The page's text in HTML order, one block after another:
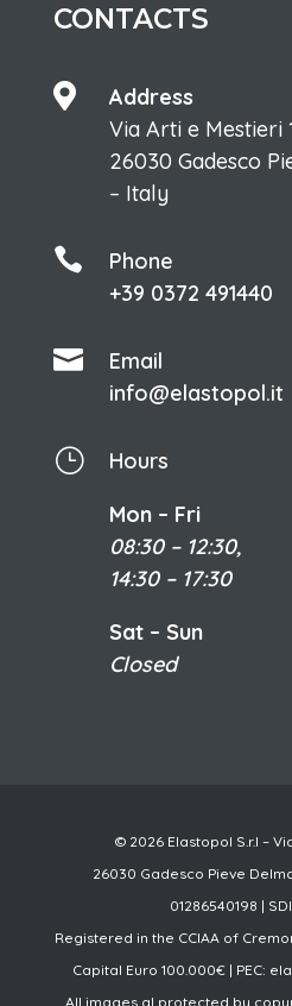
CONTACTS

Address
Via Arti e Mestieri
26030 Gadesco
– Italy

Phone
+39 0372 491440

Email
info@elastopol.it
}
Hours
Mon – Fri
08:30 – 12:30,
14:30 – 17:30
Sat – Sun
Closed
© 2026 Elastopol S.r.l –
26030 Gadesco Pieve
01286540198 |
Registered in the CCIAA of
Capital Euro 100.000€ | PEC:
All images al protected by